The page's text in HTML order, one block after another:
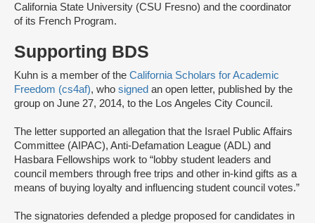
California State University (CSU Fresno) and the coordinator
of its French Program.
Supporting BDS
Kuhn is a member of the California Scholars for Academic
Freedom (cs4af), who signed an open letter, published by the
group on June 27, 2014, to the Los Angeles City Council.
The letter supported an allegation that the Israel Public Affairs
Committee (AIPAC), Anti-Defamation League (ADL) and
Hasbara Fellowships work to “lobby student leaders and
council members through free trips and other in-kind gifts as a
means of buying loyalty and influencing student council votes.”
The signatories defended a pledge proposed for candidates in